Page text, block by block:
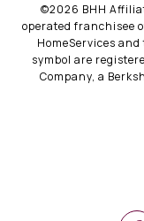
©2026 BHH
operated franchisee
HomeServices
symbol are
Company, a